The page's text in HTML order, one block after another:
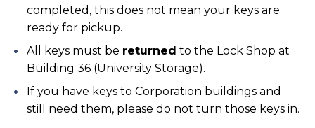
completed, this does not mean your keys are
ready for pickup.
All keys must be returned to the Lock Shop at
Building 36 (University Storage).
If you have keys to Corporation buildings and
still need them, please do not turn those keys in.